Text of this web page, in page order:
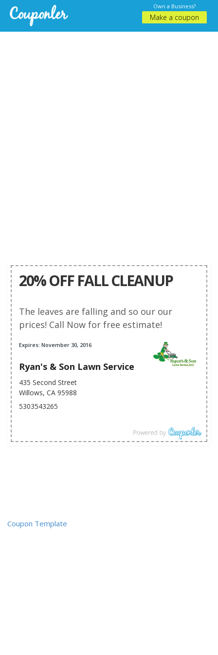
Own a Business?
Make a coupon
20% OFF FALL CLEANUP
The leaves are falling and so our our
prices! Call Now for free estimate!
Expires: November 30, 2016
Ryan's & Son Lawn Service
435 Second Street
Willows, CA 95988
5303543265
Coupon Template